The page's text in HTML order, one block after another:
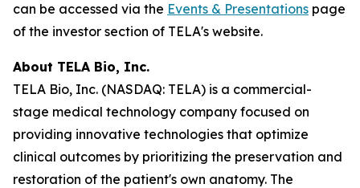
can be accessed via the Events & Presentations page
of the investor section of TELA's website.
About TELA Bio, Inc.
TELA Bio, Inc. (NASDAQ: TELA) is a commercial-
stage medical technology company focused on
providing innovative technologies that optimize
clinical outcomes by prioritizing the preservation and
restoration of the patient's own anatomy. The